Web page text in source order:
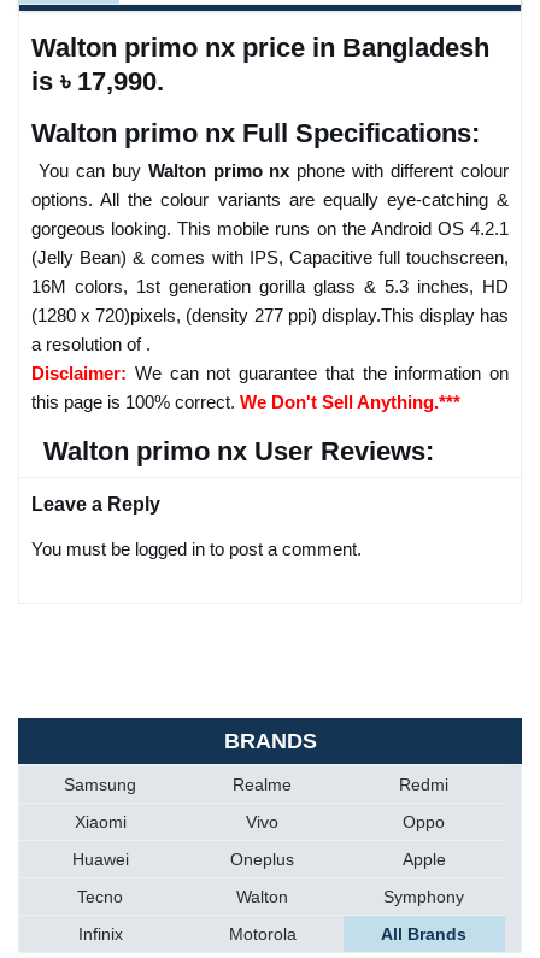
Walton primo nx price in Bangladesh
is ৳ 17,990.
Walton primo nx Full Specifications:
You can buy Walton primo nx phone with different colour
options. All the colour variants are equally eye-catching &
gorgeous looking. This mobile runs on the Android OS 4.2.1
(Jelly Bean) & comes with IPS, Capacitive full touchscreen,
16M colors, 1st generation gorilla glass & 5.3 inches, HD
(1280 x 720)pixels, (density 277 ppi) display.This display has
a resolution of .
Disclaimer: We can not guarantee that the information on
this page is 100% correct. We Don't Sell Anything.***
Walton primo nx User Reviews:
Leave a Reply
You must be logged in to post a comment.
BRANDS
Samsung Realme
Redmi
Xiaomi
Vivo
Oppo
Huawei
Oneplus
Apple
Tecno
Walton
Symphony
Infinix
Motorola All Brands